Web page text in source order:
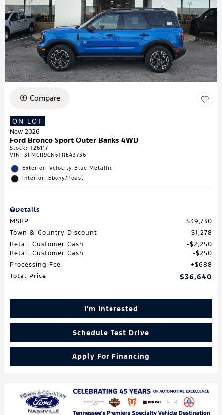
Compare
ON LOT
New 2026
Ford Bronco Sport Outer Banks 4WD
Stock: T26117
VIN: 3FMCR9CN6TRE43736
Exterior: Velocity Blue Metallic
Interior: Ebony/Roast
Details
MSRP
$39,730
Town & Country Discount
$1,278
Retail Customer Cash
$2,250
Retail Customer Cash
$250
Processing Fee
$688
Total Price
$36,640
I'm Interested
Schedule Test Drive
Apply For Financing